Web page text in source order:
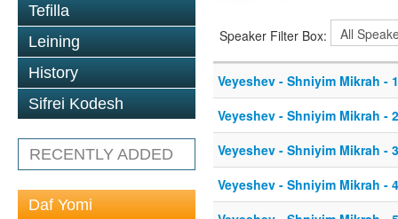
Tefilla
Leining
History
Sifrei Kodesh
RECENTLY ADDED
Daf Yomi
Speaker Filter Box:
Veyeshev - Shniyim Mikrah -
Veyeshev - Shniyim Mikrah -
Veyeshev - Shniyim Mikrah -
Veyeshev - Shniyim Mikrah -